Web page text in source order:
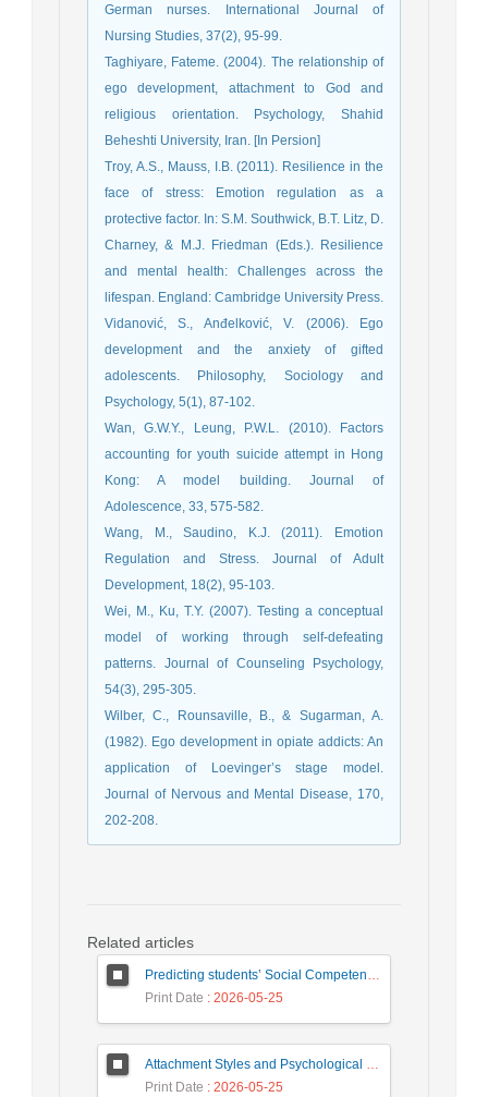
German nurses. International Journal of
Nursing Studies, 37(2), 95-99.
Taghiyare, Fateme. (2004). The relationship of
ego development, attachment to God and
religious orientation. Psychology, Shahid
Beheshti University, Iran. [In Persion]
Troy, A.S., Mauss, I.B. (2011). Resilience in the
face of stress: Emotion regulation as a
protective factor. In: S.M. Southwick, B.T. Litz, D.
Charney, & M.J. Friedman (Eds.). Resilience
and mental health: Challenges across the
lifespan. England: Cambridge University Press.
Vidanović, S., Anđelković, V. (2006). Ego
development and the anxiety of gifted
adolescents. Philosophy, Sociology and
Psychology, 5(1), 87-102.
Wan, G.W.Y., Leung, P.W.L. (2010). Factors
accounting for youth suicide attempt in Hong
Kong: A model building. Journal of
Adolescence, 33, 575-582.
Wang, M., Saudino, K.J. (2011). Emotion
Regulation and Stress. Journal of Adult
Development, 18(2), 95-103.
Wei, M., Ku, T.Y. (2007). Testing a conceptual
model of working through self-defeating
patterns. Journal of Counseling Psychology,
54(3), 295-305.
Wilber, C., Rounsaville, B., & Sugarman, A.
(1982). Ego development in opiate addicts: An
application of Loevinger’s stage model.
Journal of Nervous and Mental Disease, 170,
202-208.
Related articles
Predicting students’ Social Competence Based on Teacher–Student Relationship and Sense of School Belonging: The Mediating Role of Behavioral Emotion Regulation
Print Date : 2026-05-25
Attachment Styles and Psychological Distress Among University Students: The Mediating Role of Interpersonal Emotion Regulation
Print Date : 2026-05-25